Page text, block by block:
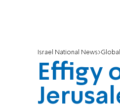
Israel National News
Effigy